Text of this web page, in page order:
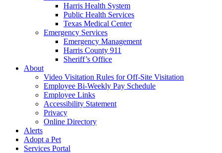
Harris Health System
Public Health Services
Texas Medical Center
Emergency Services
Emergency Management
Harris County 911
Sheriff’s Office
About
Video Visitation Rules for Off-Site Visitation
Employee Bi-Weekly Pay Schedule
Employee Links
Accessibility Statement
Privacy
Online Directory
Alerts
Adopt a Pet
Services Portal